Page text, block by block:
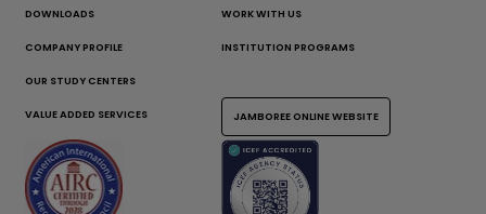
DOWNLOADS WORK WITH US
COMPANY PROFILE INSTITUTION PROGRAMS
OUR STUDY CENTERS
VALUE ADDED SERVICES JAMBOREE ONLINE WEBSITE